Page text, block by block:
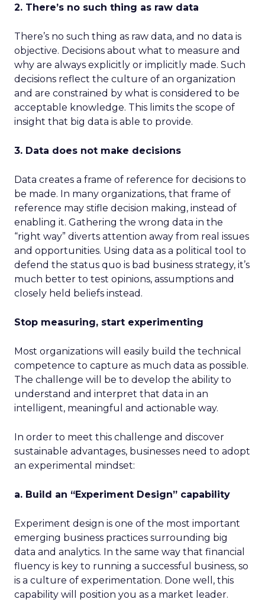
2. There’s no such thing as raw data
There’s no such thing as raw data, and no data is
objective. Decisions about what to measure and
why are always explicitly or implicitly made. Such
decisions reflect the culture of an organization
and are constrained by what is considered to be
acceptable knowledge. This limits the scope of
insight that big data is able to provide.
3. Data does not make decisions
Data creates a frame of reference for decisions to
be made. In many organizations, that frame of
reference may stifle decision making, instead of
enabling it. Gathering the wrong data in the
“right way” diverts attention away from real issues
and opportunities. Using data as a political tool to
defend the status quo is bad business strategy, it’s
much better to test opinions, assumptions and
closely held beliefs instead.
Stop measuring, start experimenting
Most organizations will easily build the technical
competence to capture as much data as possible.
The challenge will be to develop the ability to
understand and interpret that data in an
intelligent, meaningful and actionable way.
In order to meet this challenge and discover
sustainable advantages, businesses need to adopt
an experimental mindset:
a. Build an “Experiment Design” capability
Experiment design is one of the most important
emerging business practices surrounding big
data and analytics. In the same way that financial
fluency is key to running a successful business, so
is a culture of experimentation. Done well, this
capability will position you as a market leader.